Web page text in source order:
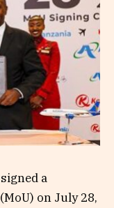
a
on July 28,